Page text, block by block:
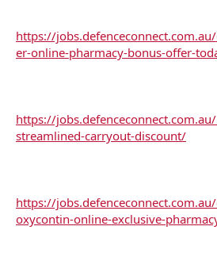
https://
er-online-pharmacy-bonus-offer-
https://
streamlined-carryout-discount/
https://
oxycontin-online-exclusive-